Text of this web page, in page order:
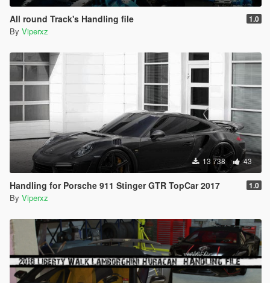
All round Track's Handling file 1.0
By Viperxz
13 738 43
Handling for Porsche 911 Stinger GTR TopCar 2017 1.0
By Viperxz